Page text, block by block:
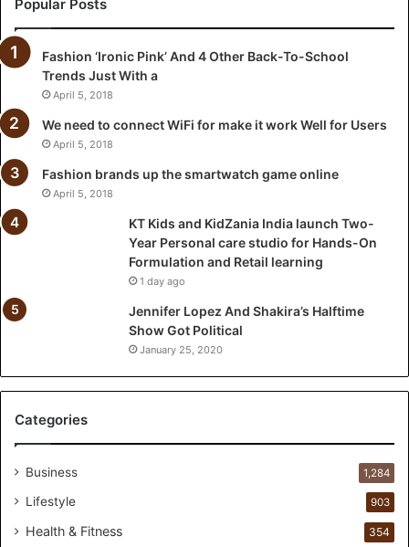
i
a
d
l
u
n
w
o
r
P
r
s
n
Popular Posts
Fashion ‘Ironic Pink’ And 4 Other Back-To-School
Trends Just With a
April 5, 2018
We need to connect WiFi for make it work Well for Users
April 5, 2018
Fashion brands up the smartwatch game online
April 5, 2018
KT Kids and KidZania India launch Two-
Year Personal care studio for Hands-On
Formulation and Retail learning
1 day ago
Jennifer Lopez And Shakira’s Halftime
Show Got Political
January 25, 2020
Categories
Business 1,284
Lifestyle 903
Health & Fitness 354